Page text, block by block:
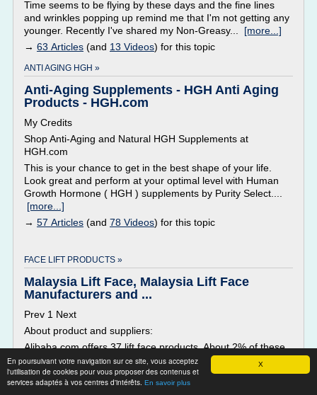
X
En poursuivant votre navigation sur ce site, vous acceptez
l'utilisation de cookies pour vous proposer des contenus et
services adaptés à vos centres d'intérêts. En savoir plus
Time seems to be flying by these days and the fine lines
and wrinkles popping up remind me that I'm not getting any
younger. Recently I've shared my Non-Greasy... [more...]
→ 63 Articles (and 13 Videos) for this topic
ANTI AGING HGH »
Anti-Aging Supplements - HGH Anti Aging
Products - HGH.com
My Credits
Shop Anti-Aging and Natural HGH Supplements at
HGH.com
This is your chance to get in the best shape of your life.
Look great and perform at your optimal level with Human
Growth Hormone ( HGH ) supplements by Purity Select....
[more...]
→ 57 Articles (and 78 Videos) for this topic
FACE LIFT PRODUCTS »
Malaysia Lift Face, Malaysia Lift Face
Manufacturers and ...
Prev 1 Next
About product and suppliers:
Alibaba.com offers 37 lift face products. About 2% of these
are multi-functional beauty equipment, 2% are other beauty
equipment. A wide variety of lift face options are available to
you, There are 37 lift face suppliers, mainly located in...